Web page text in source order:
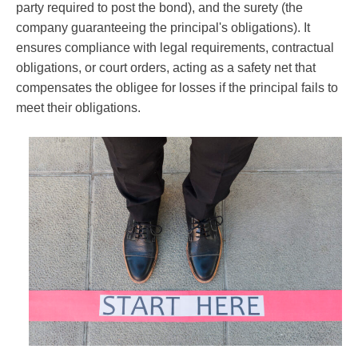
party required to post the bond), and the surety (the
company guaranteeing the principal's obligations). It
ensures compliance with legal requirements, contractual
obligations, or court orders, acting as a safety net that
compensates the obligee for losses if the principal fails to
meet their obligations.